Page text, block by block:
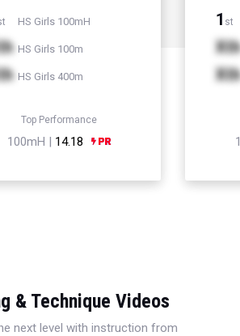
HS Girls 100mH
HS Girls 100m
HS Girls 400m
Top Performance
100mH | 14.18
1 st
Xth
Xth
& Technique Videos
next level with instruction from